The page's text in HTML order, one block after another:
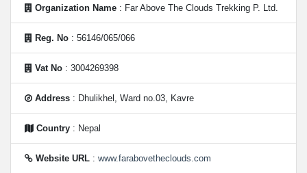
Organization Name : Far Above The Clouds Trekking P. Ltd.
Reg. No : 56146/065/066
Vat No : 3004269398
Address : Dhulikhel, Ward no.03, Kavre
Country : Nepal
Website URL : www.farabovetheclouds.com